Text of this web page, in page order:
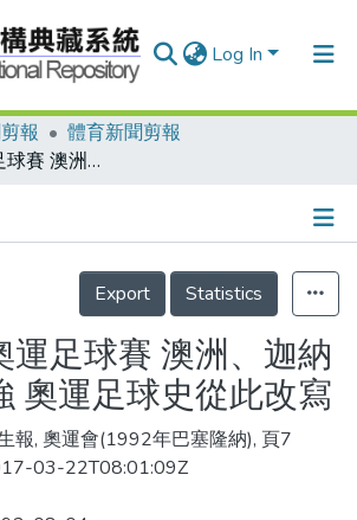
Log In
報
體育新聞剪報
巴塞隆納奧運足球賽 澳洲、迦納也踢進四強 奧運足球史從此改寫
Details
Export
Statistics
運足球賽 澳洲、迦納
奧運足球史從此改寫
報, 奧運會(1992年巴塞隆納), 頁7
03-22T08:01:09Z